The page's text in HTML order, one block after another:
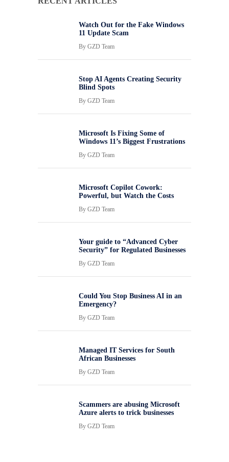
Watch Out for the Fake Windows
11 Update Scam
By GZD Team
Stop AI Agents Creating Security
Blind Spots
By GZD Team
Microsoft Is Fixing Some of
Windows 11’s Biggest Frustrations
By GZD Team
Microsoft Copilot Cowork:
Powerful, but Watch the Costs
By GZD Team
Your guide to “Advanced Cyber
Security” for Regulated Businesses
By GZD Team
Could You Stop Business AI in an
Emergency?
By GZD Team
Managed IT Services for South
African Businesses
By GZD Team
Scammers are abusing Microsoft
Azure alerts to trick businesses
By GZD Team